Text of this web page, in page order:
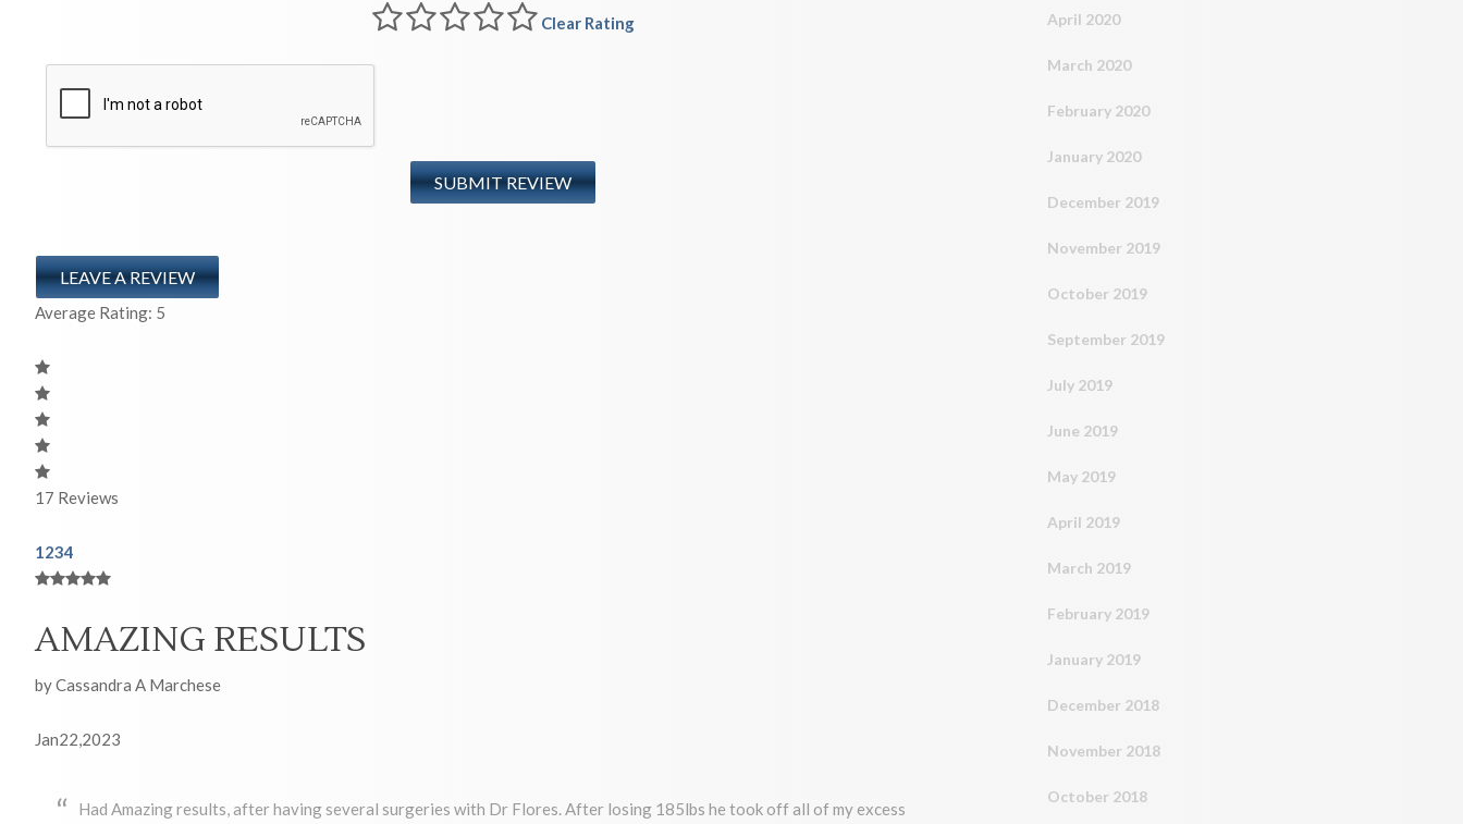
Clear Rating
LEAVE A REVIEW
Average Rating: 5
17 Reviews
1234
AMAZING RESULTS
by Cassandra A Marchese
Jan22,2023
Had Amazing results, after having several surgeries with Dr Flores. After losing 185lbs he took off all of my excess
April 2020
March 2020
February 2020
January 2020
December 2019
November 2019
October 2019
September 2019
July 2019
June 2019
May 2019
April 2019
March 2019
February 2019
January 2019
December 2018
November 2018
October 2018